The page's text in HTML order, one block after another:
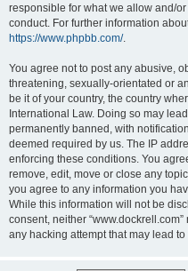
responsible for what we allow and/
conduct. For further information
https://www.phpbb.com/.
You agree not to post any abusive,
threatening, sexually-orientated or
be it of your country, the country
International Law. Doing so may
permanently banned, with
deemed required by us. The IP
enforcing these conditions. You
remove, edit, move or close any
you agree to any information you
While this information will not be
consent, neither
any hacking attempt that may lead